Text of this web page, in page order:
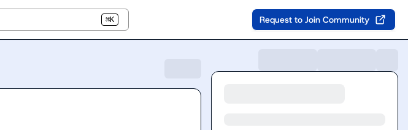
⌘K Request to Join Community